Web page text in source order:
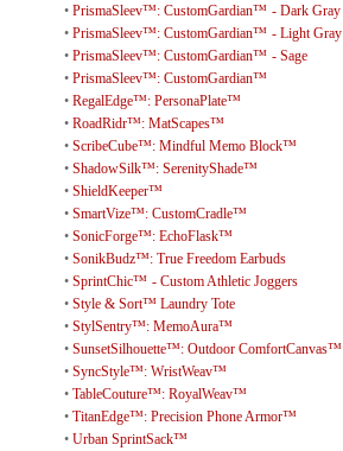
• PrismaSleev™: CustomGardian™ - Dark Gray
• PrismaSleev™: CustomGardian™ - Light Gray
• PrismaSleev™: CustomGardian™ - Sage
• PrismaSleev™: CustomGardian™
• RegalEdge™: PersonaPlate™
• RoadRidr™: MatScapes™
• ScribeCube™: Mindful Memo Block™
• ShadowSilk™: SerenityShade™
• ShieldKeeper™
• SmartVize™: CustomCradle™
• SonicForge™: EchoFlask™
• SonikBudz™: True Freedom Earbuds
• SprintChic™ - Custom Athletic Joggers
• Style & Sort™ Laundry Tote
• StylSentry™: MemoAura™
• SunsetSilhouette™: Outdoor ComfortCanvas™
• SyncStyle™: WristWeav™
• TableCouture™: RoyalWeav™
• TitanEdge™: Precision Phone Armor™
• Urban SprintSack™